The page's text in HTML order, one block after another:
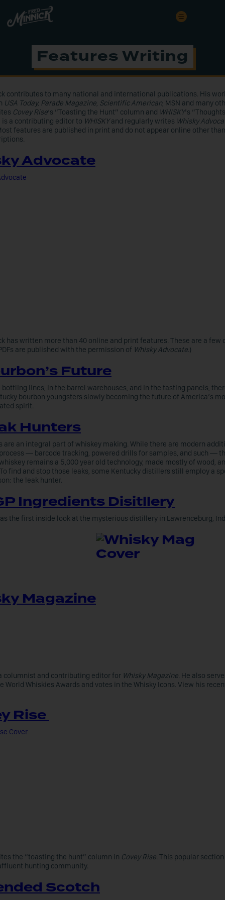
Features Writing
contributes to many national and international publications. His
USA Today, Parade Magazine, Scientific American, MSN and many
Covey Rise‘s “Toasting the Hunt” column and WHISKY‘s
is a contributing editor to WHISKYand regularly writes Whisky
features are published in print and do not appear online other
Advocate
has written more than 40 online and print features. These are a few
are published with the permission of Whisky Advocate.)
Future
bottling lines, in the barrel warehouses, and in the tasting panels,
bourbon youngsters slowly becoming the future of America’s
spirit.
Hunters
are an integral part of whiskey making. While there are modern
— barcode tracking, powered drills for samples, and such —
remains a 5,000 year old technology, made mostly of wood,
find and stop those leaks, some Kentucky distillers still employ a
the leak hunter.
Ingredients Disitllery
the first inside look at the mysterious distillery in Lawrenceburg,
Magazine
columnist and contributing editor for Whisky Magazine. He also
World Whiskies Awards and votes in the Whisky Icons. View his
Rise
the “toasting the hunt” column in Covey Rise. This popular
hunting community.
Scotch